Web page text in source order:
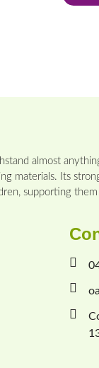
almost
materials. Its
supporting